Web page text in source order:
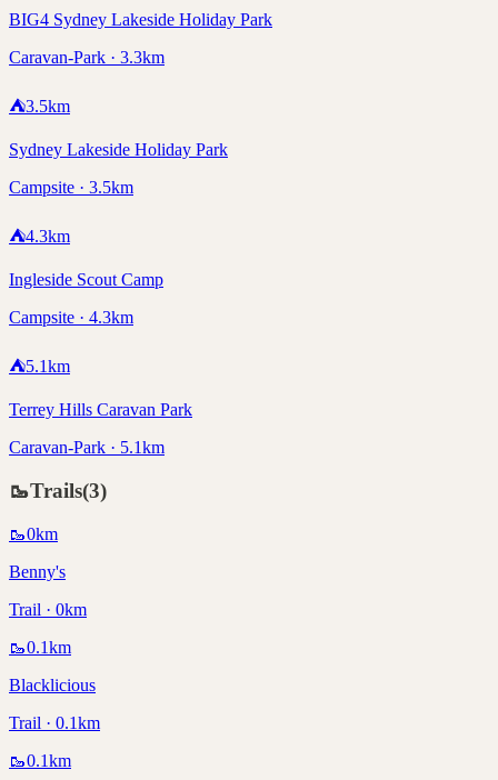
BIG4 Sydney Lakeside Holiday Park
Caravan-Park · 3.3km
⛺3.5km
Sydney Lakeside Holiday Park
Campsite · 3.5km
⛺4.3km
Ingleside Scout Camp
Campsite · 4.3km
⛺5.1km
Terrey Hills Caravan Park
Caravan-Park · 5.1km
🥾Trails(3)
🥾0km
Benny's
Trail · 0km
🥾0.1km
Blacklicious
Trail · 0.1km
🥾0.1km